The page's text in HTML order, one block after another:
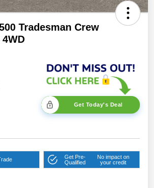
Tradesman Crew
Get Today's Deal
Get Pre-
Qualified
No impact on
your credit